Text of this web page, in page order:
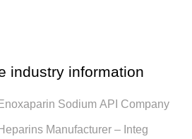
industry information
Enoxaparin Sodium API Company
Heparins Manufacturer – Integ